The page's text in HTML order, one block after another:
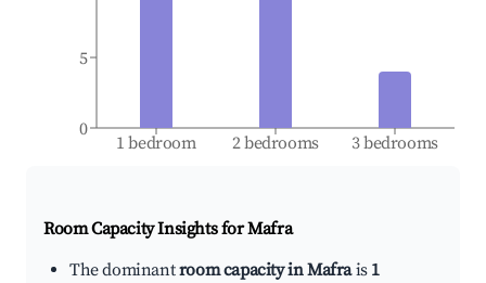
1 bedroom 2 bedrooms 3 bedrooms
0
5
Room Capacity Insights forMafra
The dominantroom capacity in Mafrais 1